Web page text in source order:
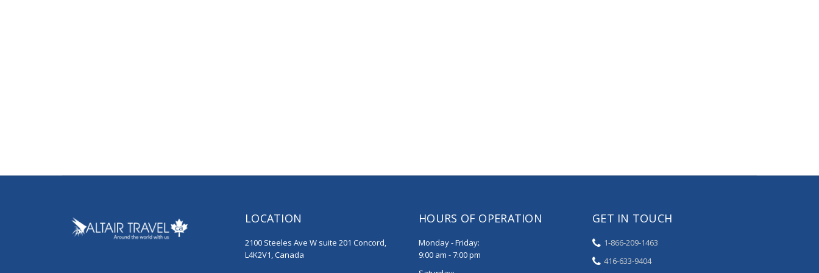
LOCATION
2100 Steeles Ave W suite 201 Concord,
L4K2V1, Canada
HOURS OF OPERATION
Monday - Friday:
9:00 am - 7:00 pm
GET IN TOUCH
1-866-209-1463
416-633-9404